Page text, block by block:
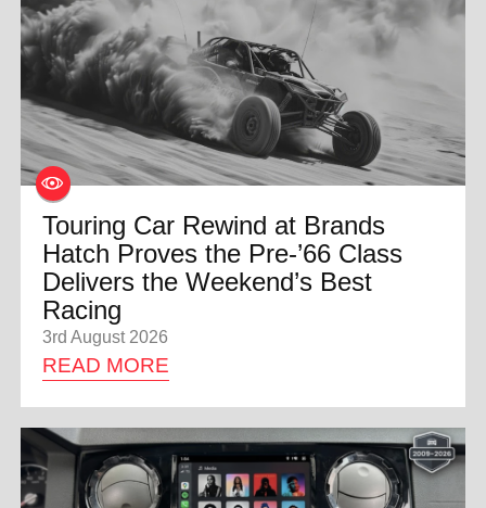
Touring Car Rewind at Brands
Hatch Proves the Pre-’66 Class
Delivers the Weekend’s Best
Racing
3rd August 2026
READ MORE